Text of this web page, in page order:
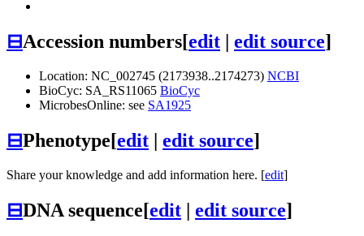
⊟Accession numbers[edit | edit source]
Location: NC_002745 (2173938..2174273) NCBI
BioCyc: SA_RS11065 BioCyc
MicrobesOnline: see SA1925
⊟Phenotype[edit | edit source]
Share your knowledge and add information here. [edit]
⊟DNA sequence[edit | edit source]